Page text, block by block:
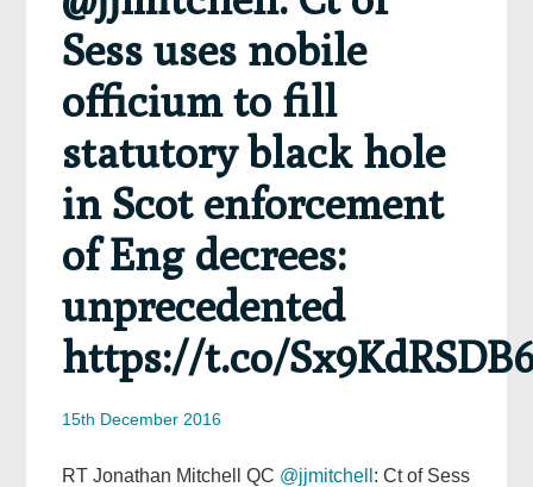
Sess uses nobile
officium to fill
statutory black hole
in Scot enforcement
of Eng decrees:
unprecedented
https://t.co/
15th December 2016
RT Jonathan Mitchell QC @jjmitchell : Ct of Sess